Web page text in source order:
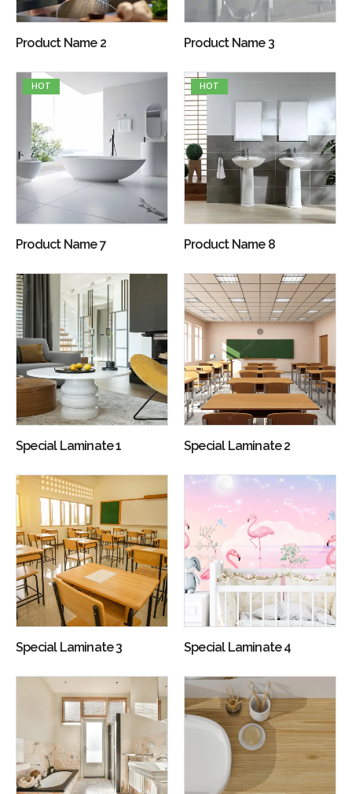
Product Name 2 Product Name 3
HOT
Product Name 7
HOT
Product Name 8
Special Laminate 1 Special Laminate 2
Special Laminate 3 Special Laminate 4